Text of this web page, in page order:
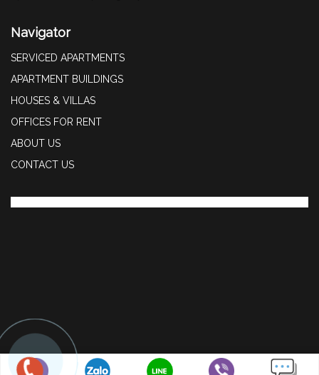
Navigator
SERVICED APARTMENTS
APARTMENT BUILDINGS
HOUSES & VILLAS
OFFICES FOR RENT
ABOUT US
CONTACT US